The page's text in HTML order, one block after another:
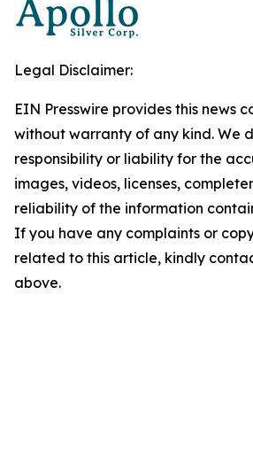
Legal Disclaimer:
EIN Presswire provides this news
without warranty of any kind. We
responsibility or liability for the
images, videos, licenses,
reliability of the information
If you have any complaints or
related to this article, kindly
above.